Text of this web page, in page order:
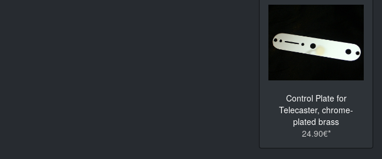
Control Plate for
Telecaster, chrome-
plated brass
24.90€*